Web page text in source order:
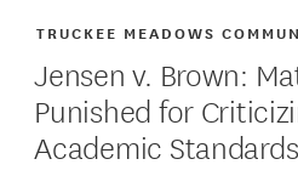
Jensen v. Brown:
Punished for
Academic Standards
TRUCKEE MEADOWS